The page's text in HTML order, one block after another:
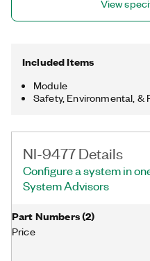
View
Included Items
Module
Safety, Environmental,
NI-9477 Details
Configure a system in
System Advisors
Part Numbers(2)
Price